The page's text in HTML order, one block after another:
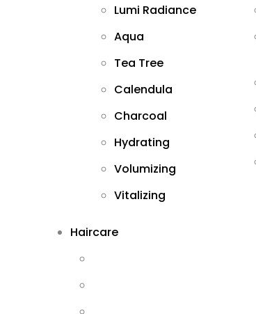
Lumi Radiance
Aqua
Tea Tree
Calendula
Charcoal
Hydrating
Volumizing
Vitalizing
Haircare